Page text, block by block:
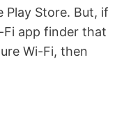
Play Store. But, if
Fi app finder that
Wi-Fi, then